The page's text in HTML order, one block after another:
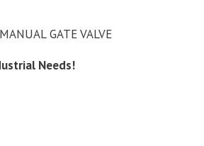
GATE VALVE
Needs!